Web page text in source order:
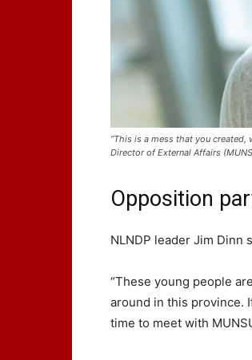
“This is a mess that you created,
Director of External Affairs
Opposition
NLNDP leader Jim Dinn
“These young people
around in this province.
time to meet with